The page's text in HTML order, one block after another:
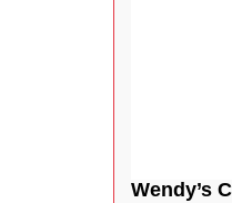
Wendy’s